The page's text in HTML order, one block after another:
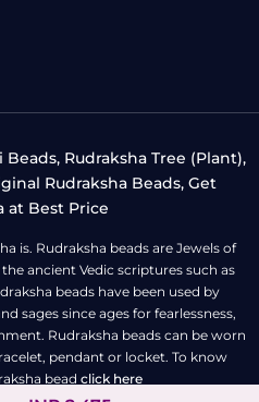
Beads, Rudraksha Tree (Plant),
Rudraksha Beads, Get
at Best Price
is. Rudraksha beads are Jewels of
ancient Vedic scriptures such as
beads have been used by
sages since ages for fearlessness,
Rudraksha beads can be worn
pendant or locket. To know
bead click here